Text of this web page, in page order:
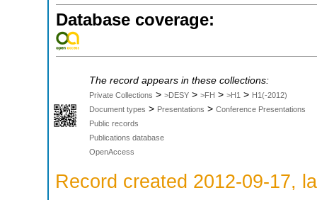
Database coverage:
The record appears in these collections:
Private Collections > >DESY > >FH > >H1 > H1(-2012)
Document types > Presentations > Conference Presentations
Public records
Publications database
OpenAccess
Record created 2012-09-17,